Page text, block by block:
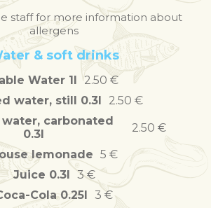
staff for more information about
allergens
& soft drinks
Water 1l 2.50 €
water, still 0.3l
2.50 €
carbonated
0.3l
2.50 €
lemonade 5 €
Juice 0.3l 3 €
Cola 0.25l 3 €